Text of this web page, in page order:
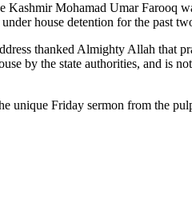
Mohamad Umar Farooq
house detention for the past
thanked Almighty Allah that
by the state authorities, and is
unique Friday sermon from the